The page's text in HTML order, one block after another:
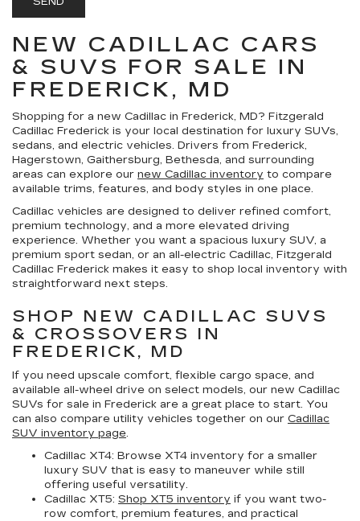
NEW CADILLAC CARS
& SUVS FOR SALE IN
FREDERICK, MD
Shopping for a new Cadillac in Frederick, MD? Fitzgerald
Cadillac Frederick is your local destination for luxury SUVs,
sedans, and electric vehicles. Drivers from Frederick,
Hagerstown, Gaithersburg, Bethesda, and surrounding
areas can explore our new Cadillac inventory to compare
available trims, features, and body styles in one place.
Cadillac vehicles are designed to deliver refined comfort,
premium technology, and a more elevated driving
experience. Whether you want a spacious luxury SUV, a
premium sport sedan, or an all-electric Cadillac, Fitzgerald
Cadillac Frederick makes it easy to shop local inventory with
straightforward next steps.
SHOP NEW CADILLAC SUVS
& CROSSOVERS IN
FREDERICK, MD
If you need upscale comfort, flexible cargo space, and
available all-wheel drive on select models, our new Cadillac
SUVs for sale in Frederick are a great place to start. You
can also compare utility vehicles together on our Cadillac
SUV inventory page.
Cadillac XT4: Browse XT4 inventory for a smaller
luxury SUV that is easy to maneuver while still
offering useful versatility.
Cadillac XT5: Shop XT5 inventory if you want two-
row comfort, premium features, and practical